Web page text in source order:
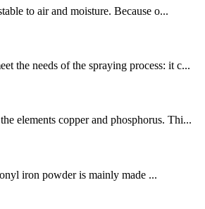
to air and moisture. Because o...
the needs of the spraying process: it c...
elements copper and phosphorus. Thi...
iron powder is mainly made ...